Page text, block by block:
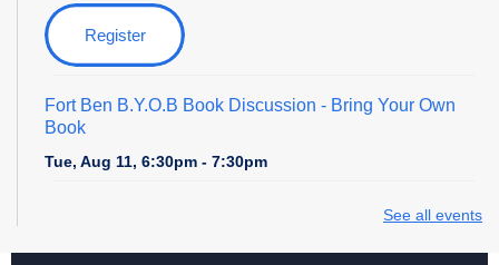
Register
Fort Ben B.Y.O.B Book Discussion - Bring Your Own
Book
Tue, Aug 11, 6:30pm - 7:30pm
See all events